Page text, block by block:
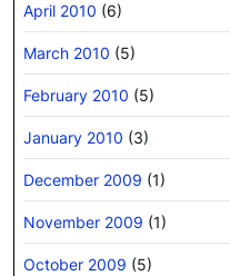
April 2010 (6)
March 2010 (5)
February 2010 (5)
January 2010 (3)
December 2009 (1)
November 2009 (1)
October 2009 (5)